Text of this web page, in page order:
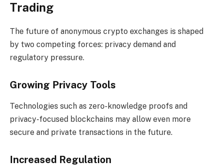
Trading
The future of anonymous crypto exchanges is shaped
by two competing forces: privacy demand and
regulatory pressure.
Growing Privacy Tools
Technologies such as zero-knowledge proofs and
privacy-focused blockchains may allow even more
secure and private transactions in the future.
Increased Regulation